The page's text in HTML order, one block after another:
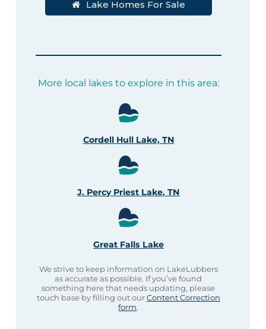
Lake Homes For Sale
More local lakes to explore in this area:
Cordell Hull Lake, TN
J. Percy Priest Lake, TN
Great Falls Lake
We strive to keep information on LakeLubbers
as accurate as possible. If you’ve found
something here that needs updating, please
touch base by filling out ourContent Correction
form.